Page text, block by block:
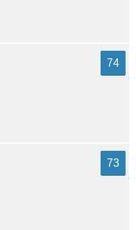
74
73